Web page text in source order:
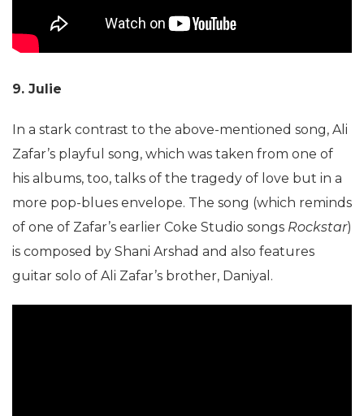
9. Julie
In a stark contrast to the above-mentioned song, Ali
Zafar’s playful song, which was taken from one of
his albums, too, talks of the tragedy of love but in a
more pop-blues envelope. The song (which reminds
of one of Zafar’s earlier Coke Studio songs Rockstar)
is composed by Shani Arshad and also features
guitar solo of Ali Zafar’s brother, Daniyal.